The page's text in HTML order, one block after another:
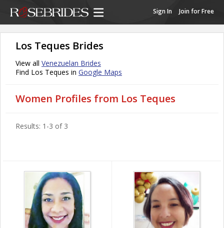
Sign In Join for Free
Los Teques Brides
View all Venezuelan Brides
Find Los Teques in Google Maps
Women Profiles from Los Teques
Results: 1-3 of 3